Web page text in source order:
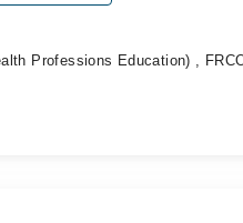
Professions Education) ,